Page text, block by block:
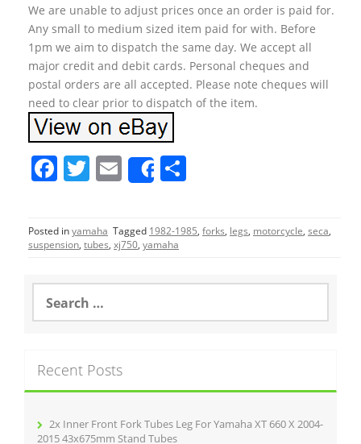
We are unable to adjust prices once an order is paid for.
Any small to medium sized item paid for with. Before
1pm we aim to dispatch the same day. We accept all
major credit and debit cards. Personal cheques and
postal orders are all accepted. Please note cheques will
need to clear prior to dispatch of the item.
F
c
e
o
o
T
itt
er
E
m
l
Share
ar
e
Posted inyamaha Tagged 1982-1985, forks, legs, motorcycle, seca,
suspension, tubes, xj750, yamaha
a
h
f
Recent Posts
2x Inner Front Fork Tubes Leg For Yamaha XT 660 X 2004-
2015 43x675mm Stand Tubes